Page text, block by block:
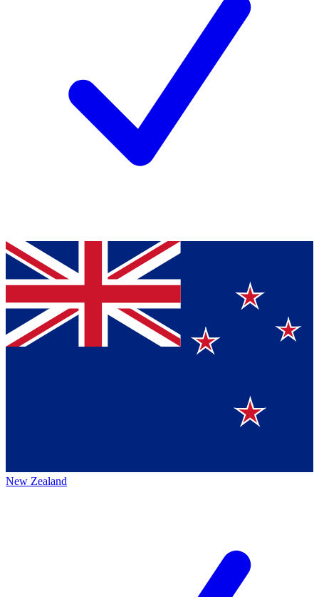
New Zealand